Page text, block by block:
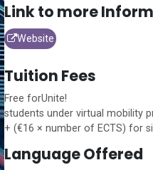
Link to more
Website
Tuition Fees
Free forUnite!
students under virtual mobility
+ (€16 × number of ECTS) for
Language Offered